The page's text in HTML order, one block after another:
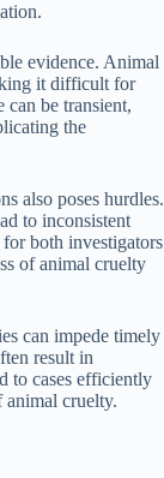
evidence. Animal
it difficult for
can be transient,
the
also poses hurdles.
to inconsistent
both investigators
of animal cruelty
can impede timely
result in
to cases efficiently
cruelty.